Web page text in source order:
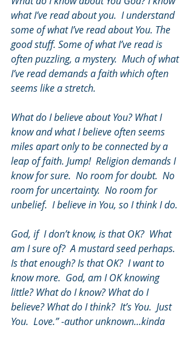
what I’ve read about you.  I understand
some of what I’ve read about You. The
good stuff. Some of what I’ve read is
often puzzling, a mystery.  Much of what
I’ve read demands a faith which often
seems like a stretch.
What do I believe about You? What I
know and what I believe often seems
miles apart only to be connected by a
leap of faith. Jump!  Religion demands I
know for sure.  No room for doubt.  No
room for uncertainty.  No room for
unbelief.  I believe in You, so I think I do.
God, if  I don’t know, is that OK?  What
am I sure of?  A mustard seed perhaps.
Is that enough? Is that OK?  I want to
know more.  God, am I OK knowing
little? What do I know? What do I
believe? What do I think?  It’s You.  Just
You.  Love.” -author unknown…kinda